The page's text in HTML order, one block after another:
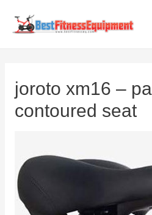
joroto xm16 –
contoured seat